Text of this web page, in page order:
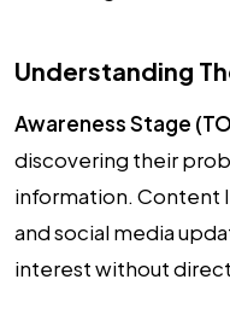
Understanding
Awareness Stage
discovering their
information. Content
and social media
interest without